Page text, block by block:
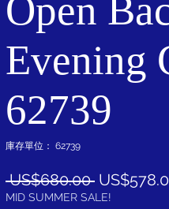
Open
Evening
62739
庫存單位： 62739
US$680.00 一
般
MID SUMMER SALE!